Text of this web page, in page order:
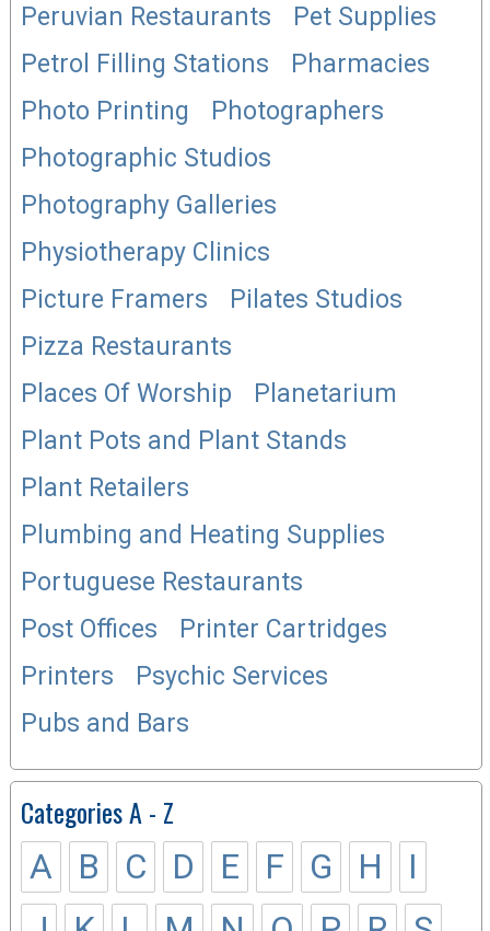
Peruvian Restaurants
Pet Supplies
Petrol Filling Stations
Pharmacies
Photo Printing
Photographers
Photographic Studios
Photography Galleries
Physiotherapy Clinics
Picture Framers
Pilates Studios
Pizza Restaurants
Places Of Worship
Planetarium
Plant Pots and Plant Stands
Plant Retailers
Plumbing and Heating Supplies
Portuguese Restaurants
Post Offices
Printer Cartridges
Printers
Psychic Services
Pubs and Bars
Categories A - Z
A B C D E F G H
I